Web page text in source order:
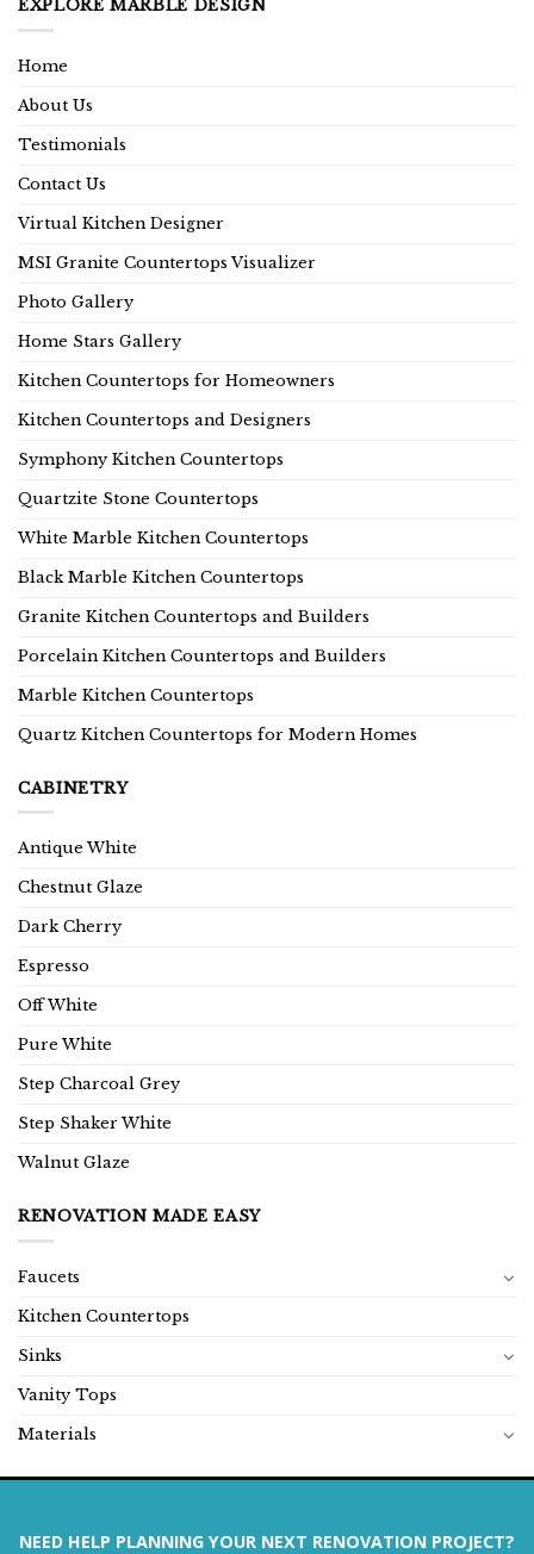
EXPLORE MARBLE DESIGN
Home
About Us
Testimonials
Contact Us
Virtual Kitchen Designer
MSI Granite Countertops Visualizer
Photo Gallery
Home Stars Gallery
Kitchen Countertops for Homeowners
Kitchen Countertops and Designers
Symphony Kitchen Countertops
Quartzite Stone Countertops
White Marble Kitchen Countertops
Black Marble Kitchen Countertops
Granite Kitchen Countertops and Builders
Porcelain Kitchen Countertops and Builders
Marble Kitchen Countertops
Quartz Kitchen Countertops for Modern Homes
CABINETRY
Antique White
Chestnut Glaze
Dark Cherry
Espresso
Off White
Pure White
Step Charcoal Grey
Step Shaker White
Walnut Glaze
RENOVATION MADE EASY
Faucets
Kitchen Countertops
Sinks
Vanity Tops
Materials
NEED HELP PLANNING YOUR NEXT RENOVATION PROJECT?